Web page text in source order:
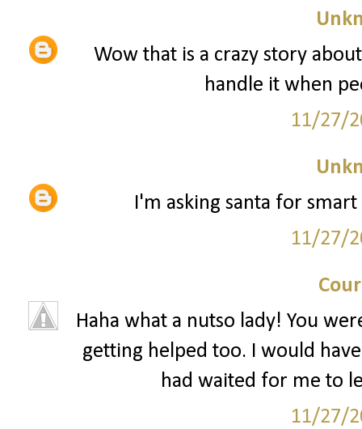
Wow that is a crazy story
handle it when
11/27/
I'm asking santa for
11/27/
Haha what a nutso lady! You
getting helped too. I would
had waited for me to
11/27/